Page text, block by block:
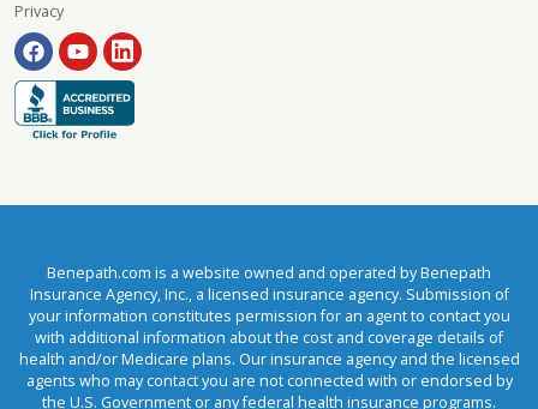
Privacy
Benepath.com is a website owned and operated by Benepath
Insurance Agency, Inc., a licensed insurance agency. Submission of
your information constitutes permission for an agent to contact you
with additional information about the cost and coverage details of
health and/or Medicare plans. Our insurance agency and the licensed
agents who may contact you are not connected with or endorsed by
the U.S. Government or any federal health insurance programs.